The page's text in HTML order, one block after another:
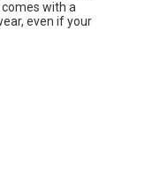
with a
even if your